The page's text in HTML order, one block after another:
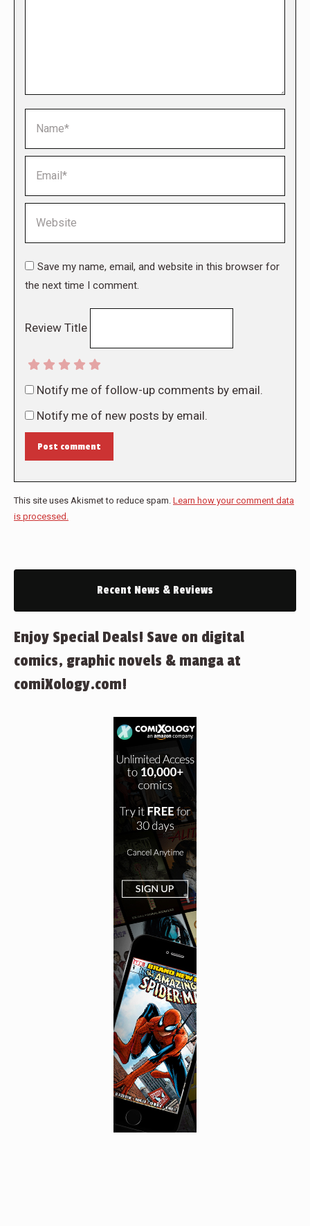
Save my name, email, and website in this browser for
the next time I comment.
Review Title
Notify me of follow-up comments by email.
Notify me of new posts by email.
Post comment
This site uses Akismet to reduce spam. Learn how your comment data
is processed.
Recent News & Reviews
Enjoy Special Deals! Save on digital
comics, graphic novels & manga at
comiXology.com!